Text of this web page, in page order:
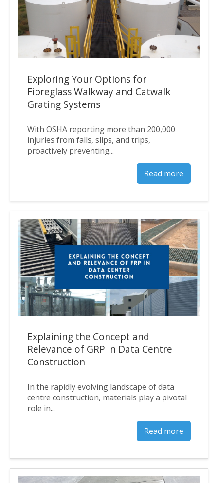
Exploring Your Options for
Fibreglass Walkway and Catwalk
Grating Systems
With OSHA reporting more than 200,000
injuries from falls, slips, and trips,
proactively preventing...
Read more
Explaining the Concept and
Relevance of GRP in Data Centre
Construction
In the rapidly evolving landscape of data
centre construction, materials play a pivotal
role in...
Read more